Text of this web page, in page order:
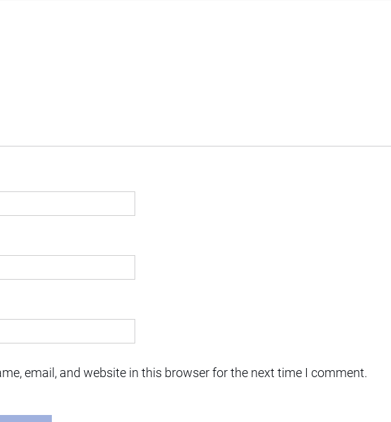
email, and website in this browser for the next time I comment.